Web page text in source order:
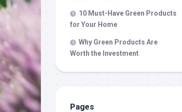
10 Must-Have Green Products
for Your Home
Why Green Products Are
Worth the Investment
Pages